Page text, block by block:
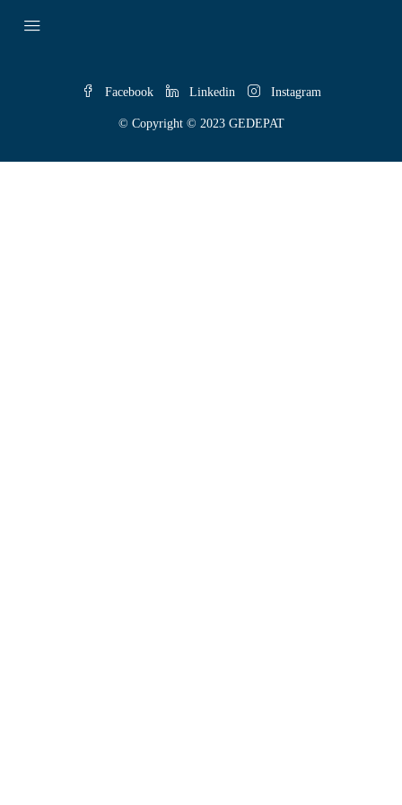
Facebook Linkedin Instagram
© Copyright © 2023 GEDEPAT